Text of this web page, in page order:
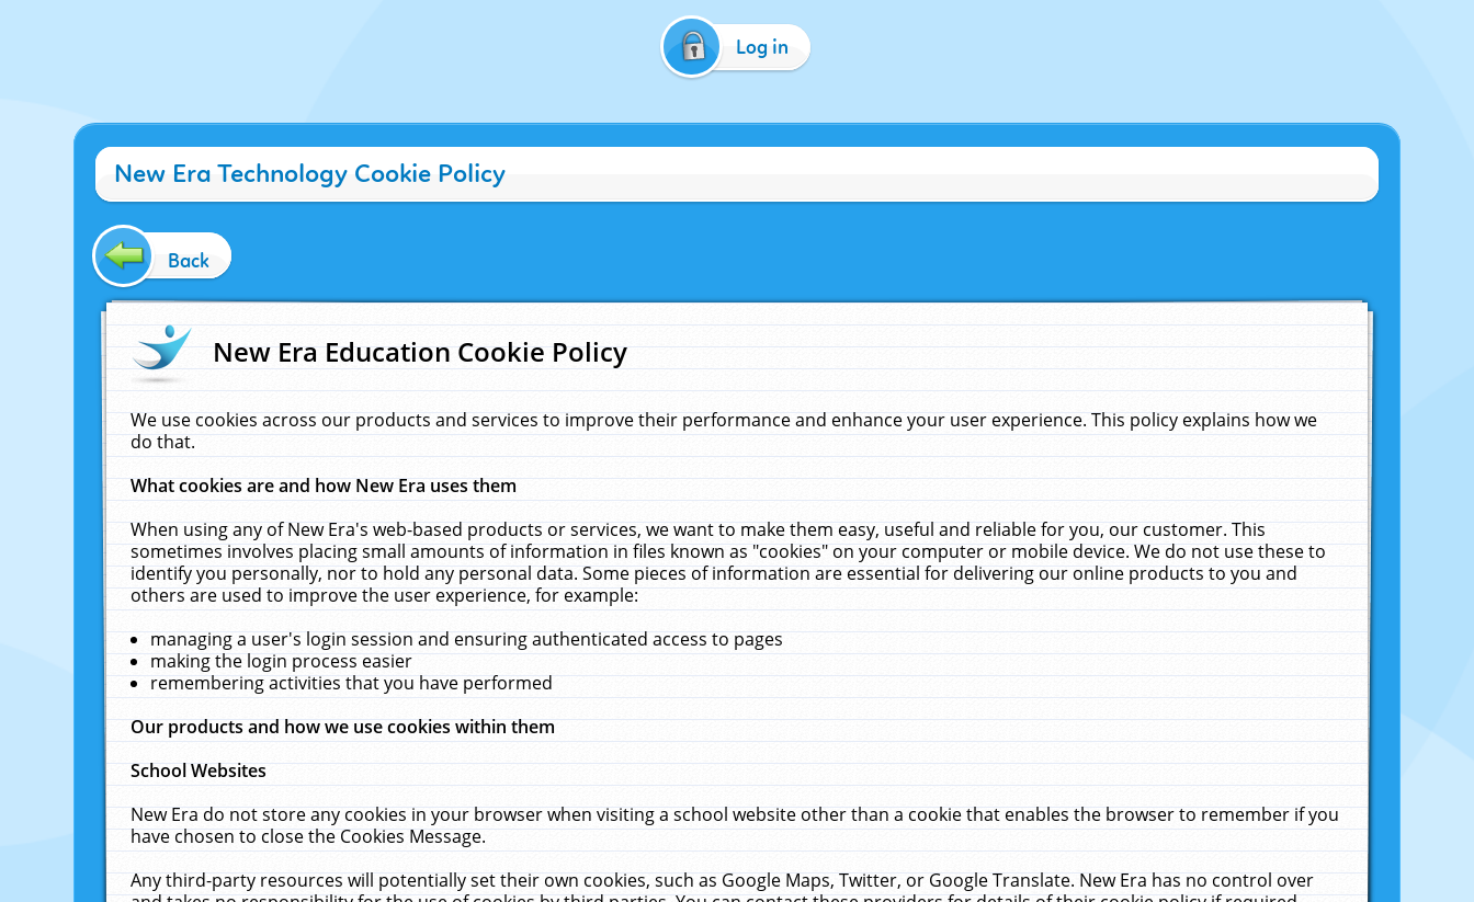
Log in
New Era Technology Cookie Policy
Back
New Era Education Cookie Policy
We use cookies across our products and services to improve their performance and enhance your user experience. This policy explains how we
do that.
What cookies are and how New Era uses them
When using any of New Era's web-based products or services, we want to make them easy, useful and reliable for you, our customer. This
sometimes involves placing small amounts of information in files known as "cookies" on your computer or mobile device. We do not use these to
identify you personally, nor to hold any personal data. Some pieces of information are essential for delivering our online products to you and
others are used to improve the user experience, for example:
managing a user's login session and ensuring authenticated access to pages
making the login process easier
remembering activities that you have performed
Our products and how we use cookies within them
School Websites
New Era do not store any cookies in your browser when visiting a school website other than a cookie that enables the browser to remember if you
have chosen to close the Cookies Message.
Any third-party resources will potentially set their own cookies, such as Google Maps, Twitter, or Google Translate. New Era has no control over